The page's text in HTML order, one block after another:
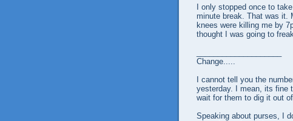
I only stopped once to
minute break. That was it.
knees were killing me by
thought I was going to
Change.....
I cannot tell you the
yesterday. I mean, its fine
wait for them to dig it out
Speaking about purses, I